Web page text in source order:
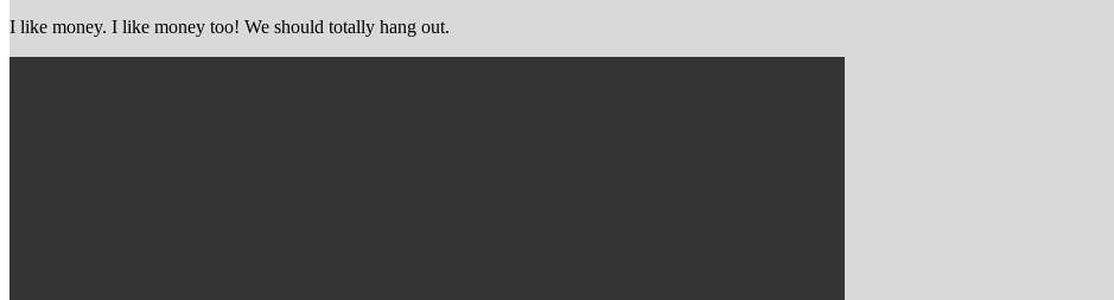
I like money. I like money too! We should totally hang out.